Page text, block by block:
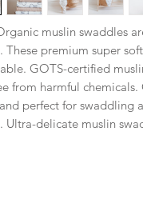
muslin swaddles
These premium super
GOTS-certified
from harmful
perfect for swaddling
Ultra-delicate muslin